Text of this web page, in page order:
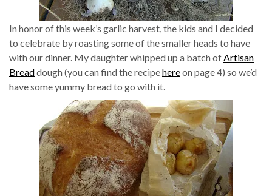
In honor of this week’s garlic harvest, the kids and I decided
to celebrate by roasting some of the smaller heads to have
with our dinner. My daughter whipped up a batch ofArtisan
Breaddough (you can find the recipehereon page 4) so we’d
have some yummy bread to go with it.